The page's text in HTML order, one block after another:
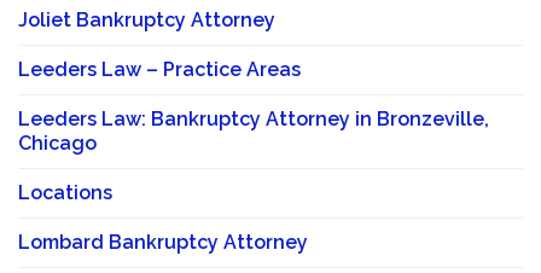
Joliet Bankruptcy Attorney
Leeders Law – Practice Areas
Leeders Law: Bankruptcy Attorney in Bronzeville,
Chicago
Locations
Lombard Bankruptcy Attorney